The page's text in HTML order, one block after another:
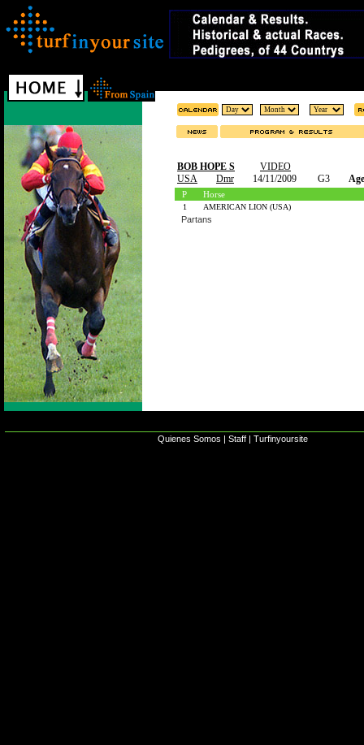
BOB HOPE S
VIDEO
USA
Dmr 14/11/2009 G3
P Horse
1 AMERICAN LION (USA)
Partans
Quienes Somos | Staff | Turfinyoursite